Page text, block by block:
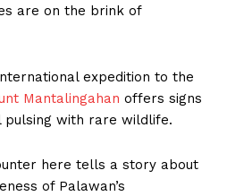
are on the brink of
expedition to the
Mantalingahan offers signs
with rare wildlife.
here tells a story about
of Palawan’s